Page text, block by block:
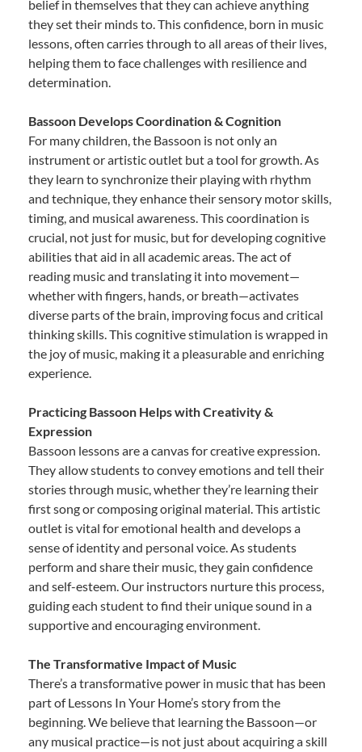
belief in themselves that they can achieve anything
they set their minds to. This confidence, born in music
lessons, often carries through to all areas of their lives,
helping them to face challenges with resilience and
determination.
Bassoon Develops Coordination & Cognition
For many children, the Bassoon is not only an
instrument or artistic outlet but a tool for growth. As
they learn to synchronize their playing with rhythm
and technique, they enhance their sensory motor skills,
timing, and musical awareness. This coordination is
crucial, not just for music, but for developing cognitive
abilities that aid in all academic areas. The act of
reading music and translating it into movement—
whether with fingers, hands, or breath—activates
diverse parts of the brain, improving focus and critical
thinking skills. This cognitive stimulation is wrapped in
the joy of music, making it a pleasurable and enriching
experience.
Practicing Bassoon Helps with Creativity &
Expression
Bassoon lessons are a canvas for creative expression.
They allow students to convey emotions and tell their
stories through music, whether they’re learning their
first song or composing original material. This artistic
outlet is vital for emotional health and develops a
sense of identity and personal voice. As students
perform and share their music, they gain confidence
and self-esteem. Our instructors nurture this process,
guiding each student to find their unique sound in a
supportive and encouraging environment.
The Transformative Impact of Music
There’s a transformative power in music that has been
part of Lessons In Your Home’s story from the
beginning. We believe that learning the Bassoon—or
any musical practice—is not just about acquiring a skill